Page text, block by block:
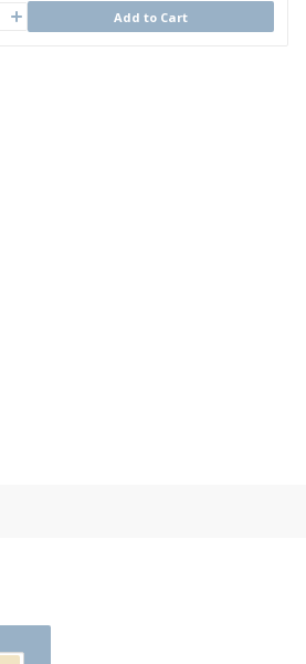
Add to Cart